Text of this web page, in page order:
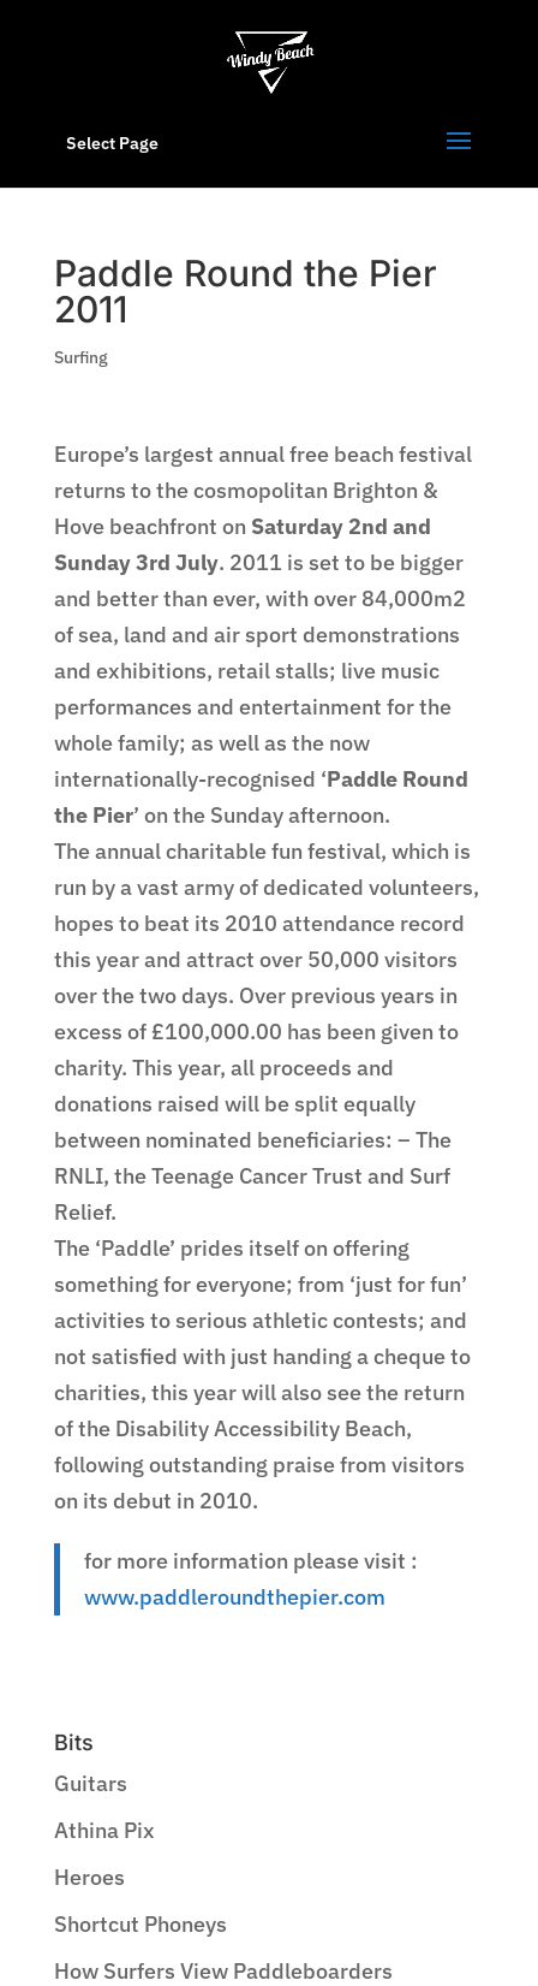
Select Page
Paddle Round the Pier
2011
Surfing
Europe’s largest annual free beach festival
returns to the cosmopolitan Brighton &
Hove beachfront on Saturday 2nd and
Sunday 3rd July. 2011 is set to be bigger
and better than ever, with over 84,000m2
of sea, land and air sport demonstrations
and exhibitions, retail stalls; live music
performances and entertainment for the
whole family; as well as the now
internationally-recognised ‘Paddle Round
the Pier’ on the Sunday afternoon.
The annual charitable fun festival, which is
run by a vast army of dedicated volunteers,
hopes to beat its 2010 attendance record
this year and attract over 50,000 visitors
over the two days. Over previous years in
excess of £100,000.00 has been given to
charity. This year, all proceeds and
donations raised will be split equally
between nominated beneficiaries: – The
RNLI, the Teenage Cancer Trust and Surf
Relief.
The ‘Paddle’ prides itself on offering
something for everyone; from ‘just for fun’
activities to serious athletic contests; and
not satisfied with just handing a cheque to
charities, this year will also see the return
of the Disability Accessibility Beach,
following outstanding praise from visitors
on its debut in 2010.
for more information please visit :
www.paddleroundthepier.com
Bits
Guitars
Athina Pix
Heroes
Shortcut Phoneys
How Surfers View Paddleboarders